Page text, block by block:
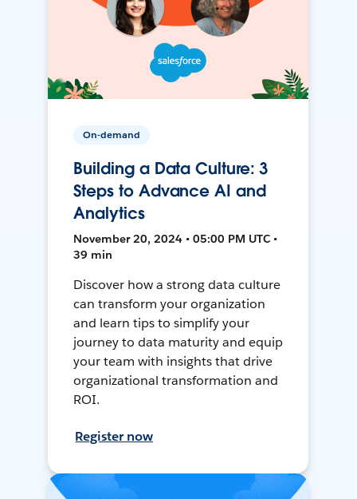
On-demand
Building a Data Culture: 3
Steps to Advance AI and
Analytics
November 20, 2024 • 05:00 PM UTC •
39 min
Discover how a strong data culture
can transform your organization
and learn tips to simplify your
journey to data maturity and equip
your team with insights that drive
organizational transformation and
ROI.
Register now